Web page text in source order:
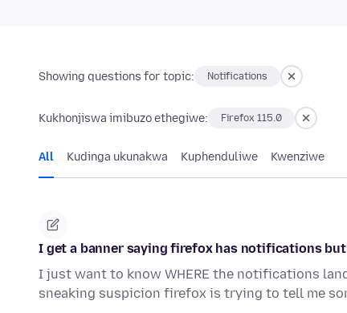
Showing questions for topic: Notifications
Kukhonjiswa imibuzo ethegiwe: Firefox 115.0
All Kudinga ukunakwa Kuphenduliwe Kwenziwe
I get a banner saying firefox has notifications but
I just want to know WHERE the notifications
sneaking suspicion firefox is trying to tell me